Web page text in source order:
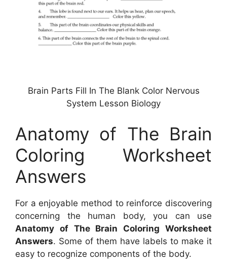
Brain Parts Fill In The Blank Color Nervous
System Lesson Biology
Anatomy of The Brain
Coloring Worksheet
Answers
For a enjoyable method to reinforce discovering
concerning the human body, you can use
Anatomy of The Brain Coloring Worksheet
Answers. Some of them have labels to make it
easy to recognize components of the body.